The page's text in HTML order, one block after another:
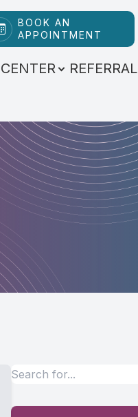
BOOK AN
APPOINTMENT
REFERRAL